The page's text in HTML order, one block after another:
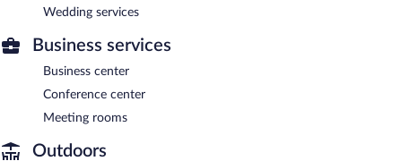
Wedding services
Business services
Business center
Conference center
Meeting rooms
Outdoors